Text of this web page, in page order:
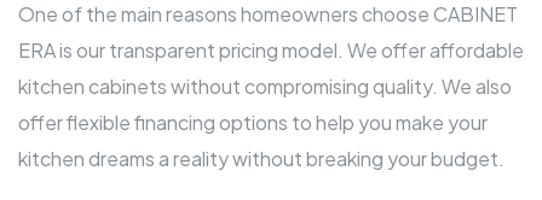
One of the main reasons homeowners choose CABINET
ERA is our transparent pricing model. We offer affordable
kitchen cabinets without compromising quality. We also
offer flexible financing options to help you make your
kitchen dreams a reality without breaking your budget.